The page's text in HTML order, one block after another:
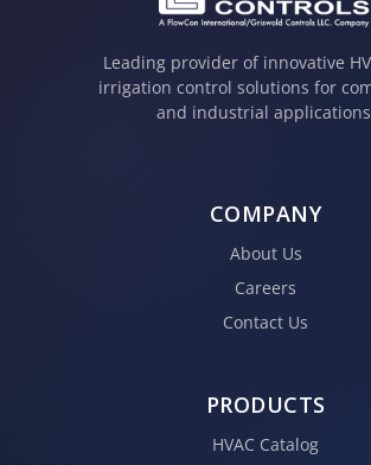
Leading provider of innovative
irrigation control solutions for
and industrial
COMPANY
About Us
Careers
Contact Us
PRODUCTS
HVAC Catalog